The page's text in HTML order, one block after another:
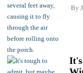
By